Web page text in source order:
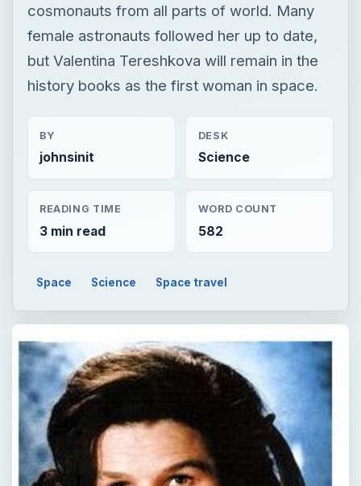
cosmonauts from all parts of world. Many
female astronauts followed her up to date,
but Valentina Tereshkova will remain in the
history books as the first woman in space.
BY
johnsinit
DESK
Science
READING TIME
3 min read
WORD COUNT
582
Space Science Space travel